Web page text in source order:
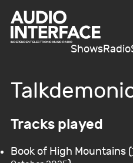
ShowsRadio
Tracks played
Book of High Mountains (